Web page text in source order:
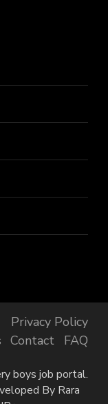
Privacy Policy
Contact FAQ
boys job portal.
By Rara